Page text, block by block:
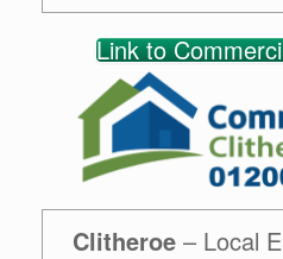
Link to
Clitheroe – Local